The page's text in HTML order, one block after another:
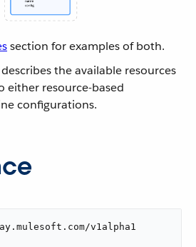
section for examples of both.
the available resources
either resource-based
configurations.
v1alpha1